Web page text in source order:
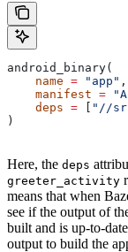
android_binary(
    name
= "app" ,
    manifest
=
    deps
= [ "//
)
Here, the deps
greeter_activity
means that when
see if the output of
built and is up-to-
output to build the